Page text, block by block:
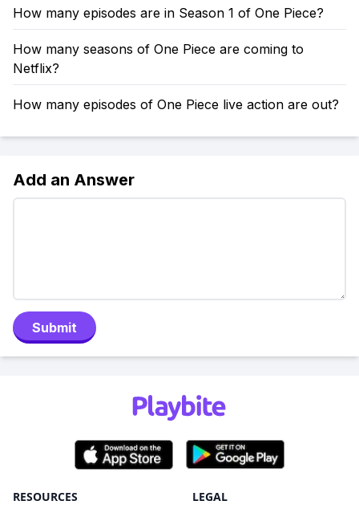
How many episodes are in Season 1 of One Piece?
How many seasons of One Piece are coming to
Netflix?
How many episodes of One Piece live action are out?
Add an Answer
Submit
RESOURCES LEGAL